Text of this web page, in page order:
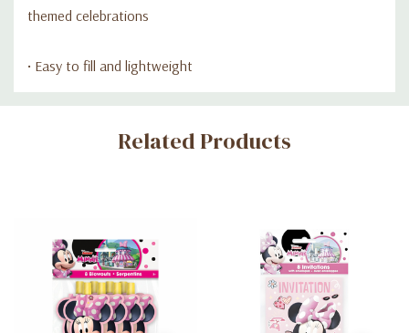
themed celebrations
• Easy to fill and lightweight
Custom
Related Products